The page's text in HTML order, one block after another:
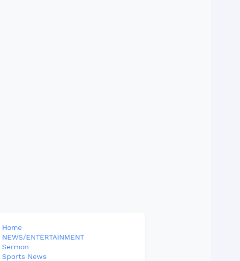
Home
NEWS/ENTERTAINMENT
Sermon
Sports News